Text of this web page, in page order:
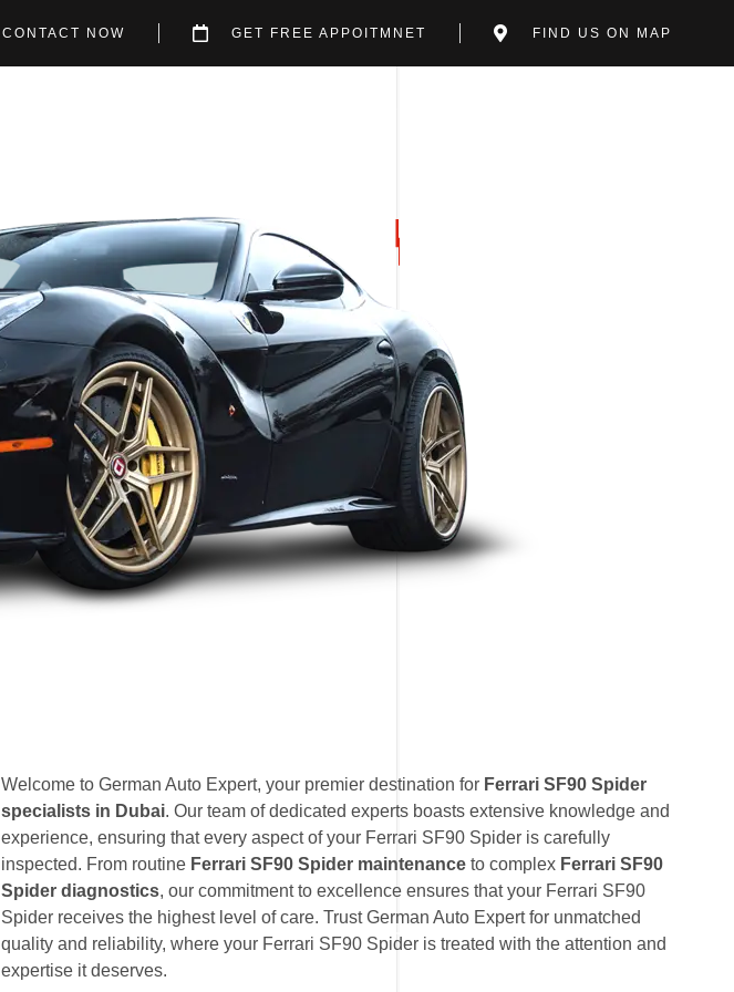
CONTACT NOW GET FREE APPOITMNET FIND US ON MAP
Welcome to German Auto Expert, your premier destination for Ferrari SF90 Spider
specialists in Dubai. Our team of dedicated experts boasts extensive knowledge and
experience, ensuring that every aspect of your Ferrari SF90 Spider is carefully
inspected. From routine Ferrari SF90 Spider maintenance to complex Ferrari SF90
Spider diagnostics, our commitment to excellence ensures that your Ferrari SF90
Spider receives the highest level of care. Trust German Auto Expert for unmatched
quality and reliability, where your Ferrari SF90 Spider is treated with the attention and
expertise it deserves.